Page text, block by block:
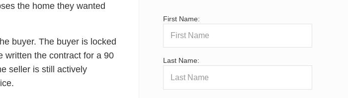
the home they wanted
buyer. The buyer is locked
written the contract for a 90
seller is still actively
First Name:
Last Name: